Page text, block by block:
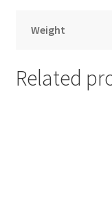
Weight
Related